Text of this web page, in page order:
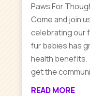
Paws For
Come and join
celebrating our
fur babies has
health benefits.
get the
READ MORE